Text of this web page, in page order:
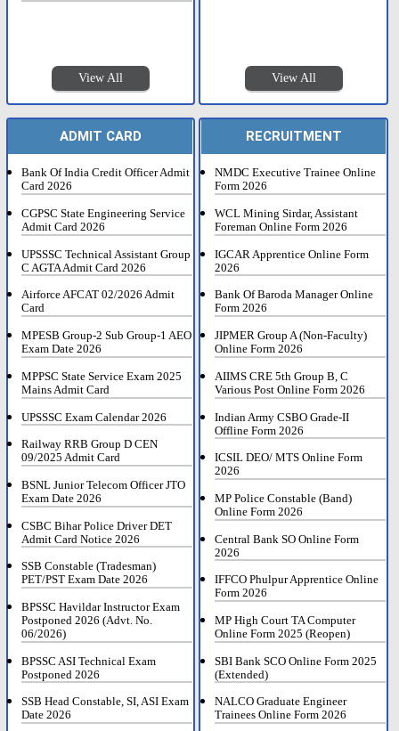
View All View All
ADMIT CARD
Bank Of India Credit Officer Admit
Card 2026
CGPSC State Engineering Service
Admit Card 2026
UPSSSC Technical Assistant Group
C AGTA Admit Card 2026
Airforce AFCAT 02/2026 Admit
Card
MPESB Group-2 Sub Group-1 AEO
Exam Date 2026
MPPSC State Service Exam 2025
Mains Admit Card
UPSSSC Exam Calendar 2026
Railway RRB Group D CEN
09/2025 Admit Card
BSNL Junior Telecom Officer JTO
Exam Date 2026
CSBC Bihar Police Driver DET
Admit Card Notice 2026
SSB Constable (Tradesman)
PET/PST Exam Date 2026
BPSSC Havildar Instructor Exam
Postponed 2026 (Advt. No.
06/2026)
BPSSC ASI Technical Exam
Postponed 2026
SSB Head Constable, SI, ASI Exam
Date 2026
RECRUITMENT
NMDC Executive Trainee Online
Form 2026
WCL Mining Sirdar, Assistant
Foreman Online Form 2026
IGCAR Apprentice Online Form
2026
Bank Of Baroda Manager Online
Form 2026
JIPMER Group A (Non-Faculty)
Online Form 2026
AIIMS CRE 5th Group B, C
Various Post Online Form 2026
Indian Army CSBO Grade-II
Offline Form 2026
ICSIL DEO/ MTS Online Form
2026
MP Police Constable (Band)
Online Form 2026
Central Bank SO Online Form
2026
IFFCO Phulpur Apprentice Online
Form 2026
MP High Court TA Computer
Online Form 2025 (Reopen)
SBI Bank SCO Online Form 2025
(Extended)
NALCO Graduate Engineer
Trainees Online Form 2026